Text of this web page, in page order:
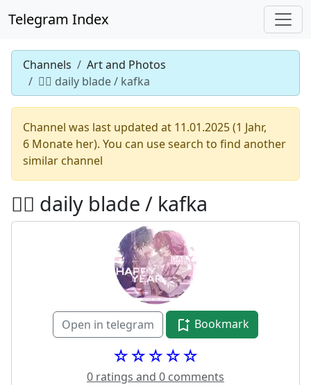
Telegram Index
Channels
Art and Photos
♡゙ daily blade / kafka
Channel was last updated at 11.01.2025 (1 Jahr,
6 Monate her). You can use search to find another
similar channel
♡゙ daily blade / kafka
Open in telegram Bookmark
☆☆☆☆☆
0 ratings and 0 comments